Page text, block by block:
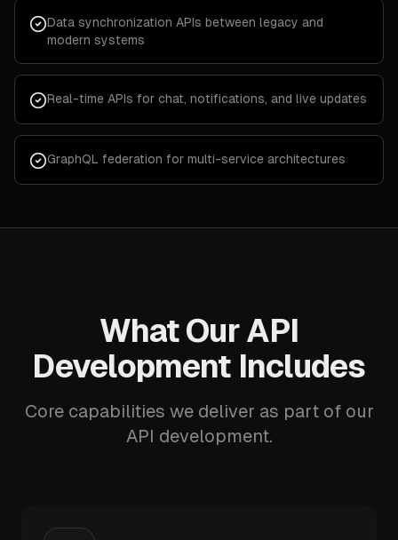
Data synchronization APIs between legacy and
modern systems
Real-time APIs for chat, notifications, and live updates
GraphQL federation for multi-service architectures
What Our API
Development Includes
Core capabilities we deliver as part of our
API development.